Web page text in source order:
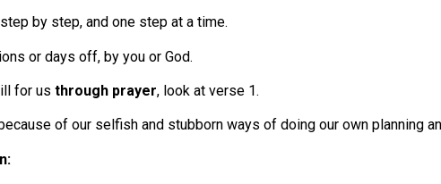
step by step, and one step at a time.
or days off, by you or God.
for us through prayer, look at verse 1.
of our selfish and stubborn ways of doing our own planning